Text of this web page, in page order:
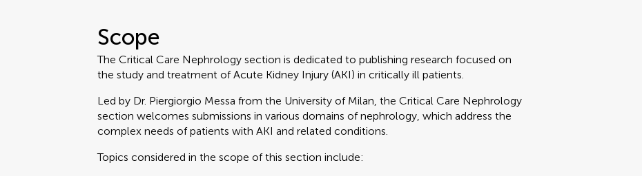
Scope
The Critical Care Nephrology section is dedicated to publishing research focused on
the study and treatment of Acute Kidney Injury (AKI) in critically ill patients.
Led by Dr. Piergiorgio Messa from the University of Milan, the Critical Care Nephrology
section welcomes submissions in various domains of nephrology, which address the
complex needs of patients with AKI and related conditions.
Topics considered in the scope of this section include: